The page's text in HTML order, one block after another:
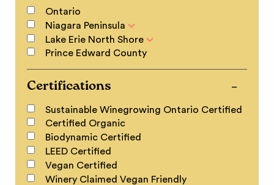
Ontario
Niagara Peninsula
Lake Erie North Shore
Prince Edward County
Certifications
Sustainable Winegrowing Ontario Certified
Certified Organic
Biodynamic Certified
LEED Certified
Vegan Certified
Winery Claimed Vegan Friendly